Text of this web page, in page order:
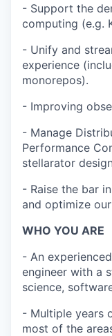
- Support the
computing (e.g.
- Unify and
experience
monorepos).
- Improving
- Manage
Performance
stellarator
- Raise the bar
and optimize
WHO YOU ARE
- An
engineer with a
science,
- Multiple years
most of the